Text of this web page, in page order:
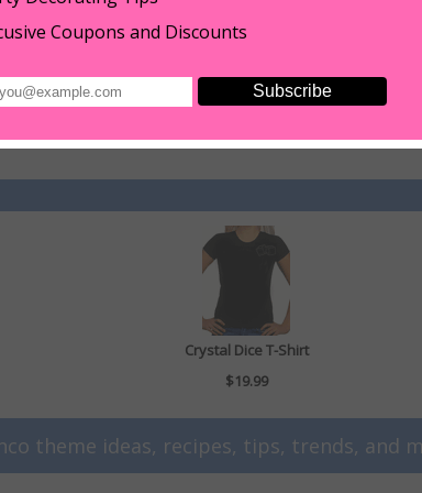
Coupons and Discounts
wash only.
and 10 seconds on back. Consider taking to a t=shirt
to fabric consider using a syringe with a smaller tip.
then don't even think about using glue (this does
Crystal Dice T-Shirt
$19.99
theme ideas, recipes, tips, trends, and